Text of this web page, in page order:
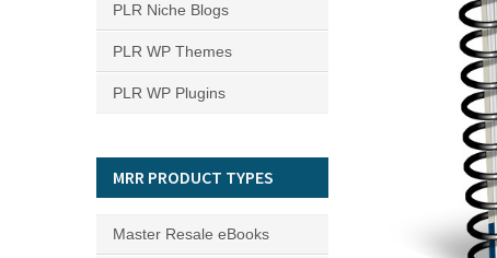
PLR Niche Blogs
PLR WP Themes
PLR WP Plugins
MRR PRODUCT TYPES
Master Resale eBooks